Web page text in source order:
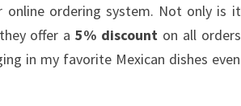
ordering system. Not only is it
offer a5% discount on all orders
in my favorite Mexican dishes even